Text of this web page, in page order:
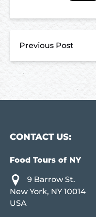
Previous Post
CONTACT US:
Food Tours of NY
9 Barrow St.
New York, NY 10014
USA